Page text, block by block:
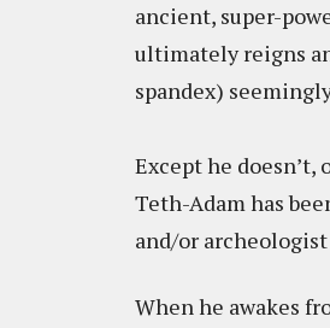
ancient, super-
ultimately reigns
spandex)
Except he doesn’t,
Teth-Adam has
and/or
When he awakes